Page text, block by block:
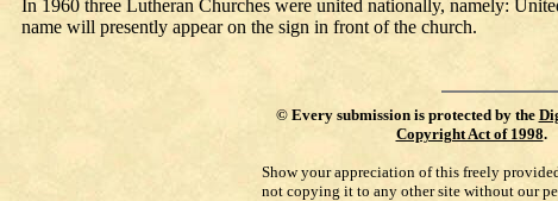
In 1960 three Lutheran Churches were united nationally, namely:
name will presently appear on the sign in front of the church.
© Every submission is protected by the
Copyright Act of 1998.
Show your appreciation of this freely
not copying it to any other site without our